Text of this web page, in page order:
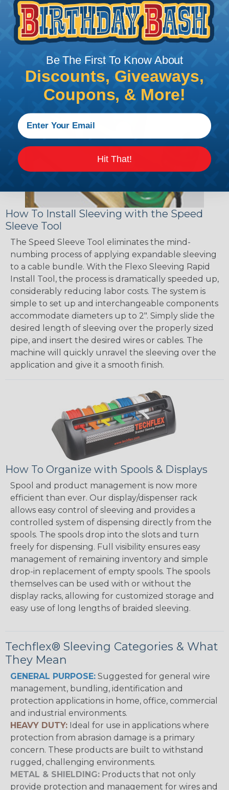
temperatures. This application can be used to
protect, color code, brand, or secure ends or
sections of braided sleeving. A Heat Gun is
required to properly apply heatshrink tubing. You
can find a guide to the proper technique for
working with heatshrink tubingHere.
How To Install Sleeving with the Speed
Sleeve Tool
The Speed Sleeve Tool eliminates the mind-
numbing process of applying expandable sleeving
to a cable bundle. With the Flexo Sleeving Rapid
Install Tool, the process is dramatically speeded up,
considerably reducing labor costs. The system is
simple to set up and interchangeable components
accommodate diameters up to 2". Simply slide the
desired length of sleeving over the properly sized
pipe, and insert the desired wires or cables. The
machine will quickly unravel the sleeving over the
application and give it a smooth finish.
How To Organize with Spools & Displays
Spool and product management is now more
efficient than ever. Our display/dispenser rack
allows easy control of sleeving and provides a
controlled system of dispensing directly from the
spools. The spools drop into the slots and turn
freely for dispensing. Full visibility ensures easy
management of remaining inventory and simple
drop-in replacement of empty spools. The spools
themselves can be used with or without the
display racks, allowing for customized storage and
easy use of long lengths of braided sleeving.
Techflex® Sleeving Categories & What
They Mean
GENERAL PURPOSE: Suggested for general wire
management, bundling, identification and
protection applications in home, office, commercial
and industrial environments.
HEAVY DUTY: Ideal for use in applications where
protection from abrasion damage is a primary
concern. These products are built to withstand
rugged, challenging environments.
METAL & SHIELDING: Products that not only
provide protection and management for wires and
Be The First To Know About
Discounts, Giveaways,
Coupons, & More!
Hit That!